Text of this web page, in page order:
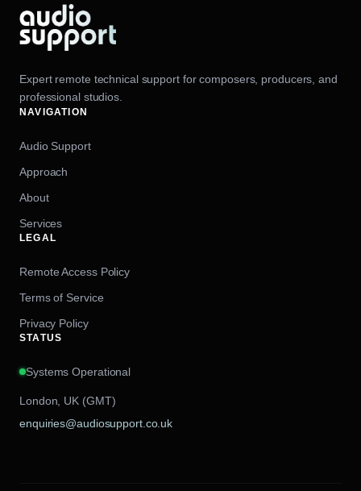
Expert remote technical support for composers, producers, and
professional studios.
NAVIGATION
Audio Support
Approach
About
Services
LEGAL
Remote Access Policy
Terms of Service
Privacy Policy
STATUS
Systems Operational
London, UK (GMT)
enquiries@audiosupport.co.uk